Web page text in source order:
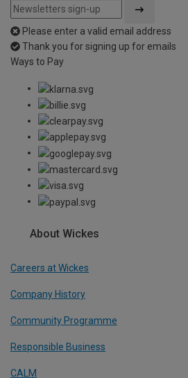
Please enter a valid email address
Thank you for signing up for emails
Ways to Pay
About Wickes
Careers at Wickes
Company History
Community Programme
Responsible Business
CALM